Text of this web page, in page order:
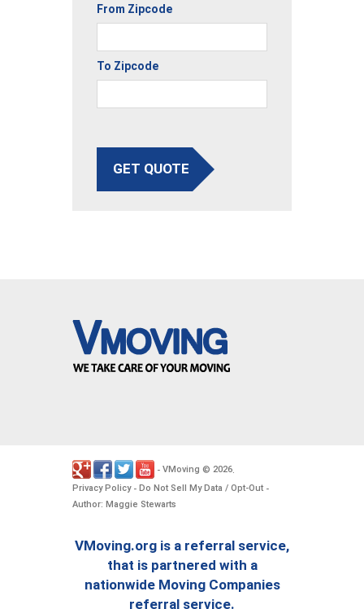
From Zipcode
To Zipcode
GET QUOTE
- VMoving © 2026.
Privacy Policy- Do Not Sell My Data / Opt-Out -
Author: Maggie Stewarts
VMoving.org is a referral service,
that is partnered with a
nationwide Moving Companies
referral service.